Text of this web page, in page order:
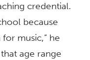
credential.
because
music,” he
age range